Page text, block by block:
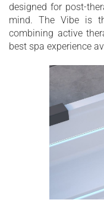
designed for post-
mind. The Vibe is
combining active
best spa experience